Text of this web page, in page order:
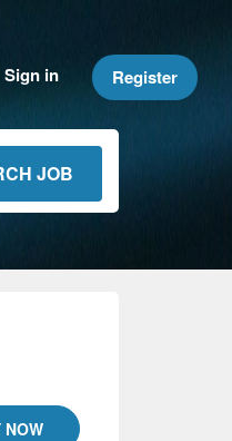
Sign in Register
NOW